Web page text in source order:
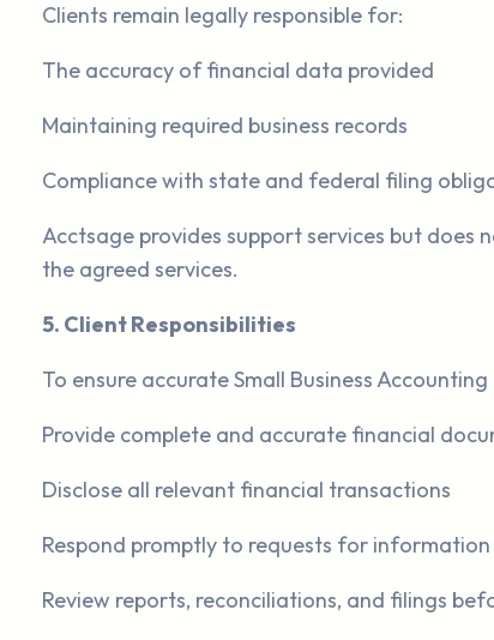
Clients remain legally responsible for:
The accuracy of financial data provided
Maintaining required business records
Compliance with state and federal filing
Acctsage provides support services but does
the agreed services.
5. Client Responsibilities
To ensure accurate Small Business
Provide complete and accurate financial
Disclose all relevant financial transactions
Respond promptly to requests for information
Review reports, reconciliations, and filings